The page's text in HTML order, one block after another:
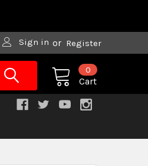
Sign in or Register
Cart
0